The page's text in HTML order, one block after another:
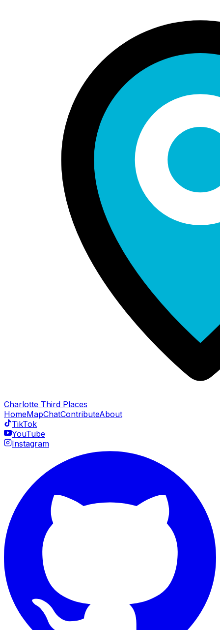
Charlotte Third Places
HomeMapChatContributeAbout
TikTok
YouTube
Instagram